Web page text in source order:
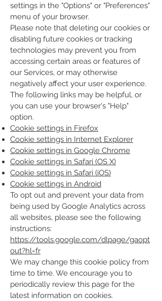
settings in the "Options" or "Preferences"
menu of your browser.
Please note that deleting our cookies or
disabling future cookies or tracking
technologies may prevent you from
accessing certain areas or features of
our Services, or may otherwise
negatively affect your user experience.
The following links may be helpful, or
you can use your browser's "Help"
option.
Cookie settings in Firefox
Cookie settings in Internet Explorer
Cookie settings in Google Chrome
Cookie settings in Safari (OS X)
Cookie settings in Safari (iOS)
Cookie settings in Android
To opt out and prevent your data from
being used by Google Analytics across
all websites, please see the following
instructions:
https://tools.google.com/dlpage/gaopt
out?hl=fr
We may change this cookie policy from
time to time. We encourage you to
periodically review this page for the
latest information on cookies.